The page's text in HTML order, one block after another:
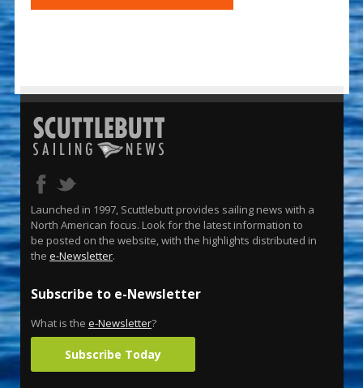
Launched in 1997, Scuttlebutt provides sailing news with a
North American focus. Look for the latest information to
be posted on the website, with the highlights distributed in
the e-Newsletter.
Subscribe to e-Newsletter
What is the e-Newsletter?
Subscribe Today